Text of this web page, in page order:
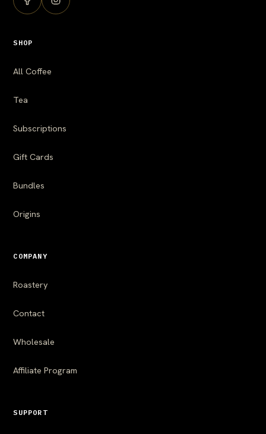
SHOP
All Coffee
Tea
Subscriptions
Gift Cards
Bundles
Origins
COMPANY
Roastery
Contact
Wholesale
Affiliate Program
SUPPORT